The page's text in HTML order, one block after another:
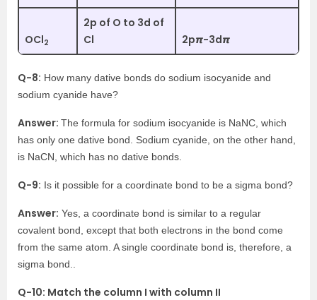
OCl2
2p of O to 3d of
Cl
2p𝞹-3d𝞹
Q-8: How many dative bonds do sodium isocyanide and
sodium cyanide have?
Answer: The formula for sodium isocyanide is NaNC, which
has only one dative bond. Sodium cyanide, on the other hand,
is NaCN, which has no dative bonds.
Q-9: Is it possible for a coordinate bond to be a sigma bond?
Answer: Yes, a coordinate bond is similar to a regular
covalent bond, except that both electrons in the bond come
from the same atom. A single coordinate bond is, therefore, a
sigma bond..
Q-10: Match the column I with column II